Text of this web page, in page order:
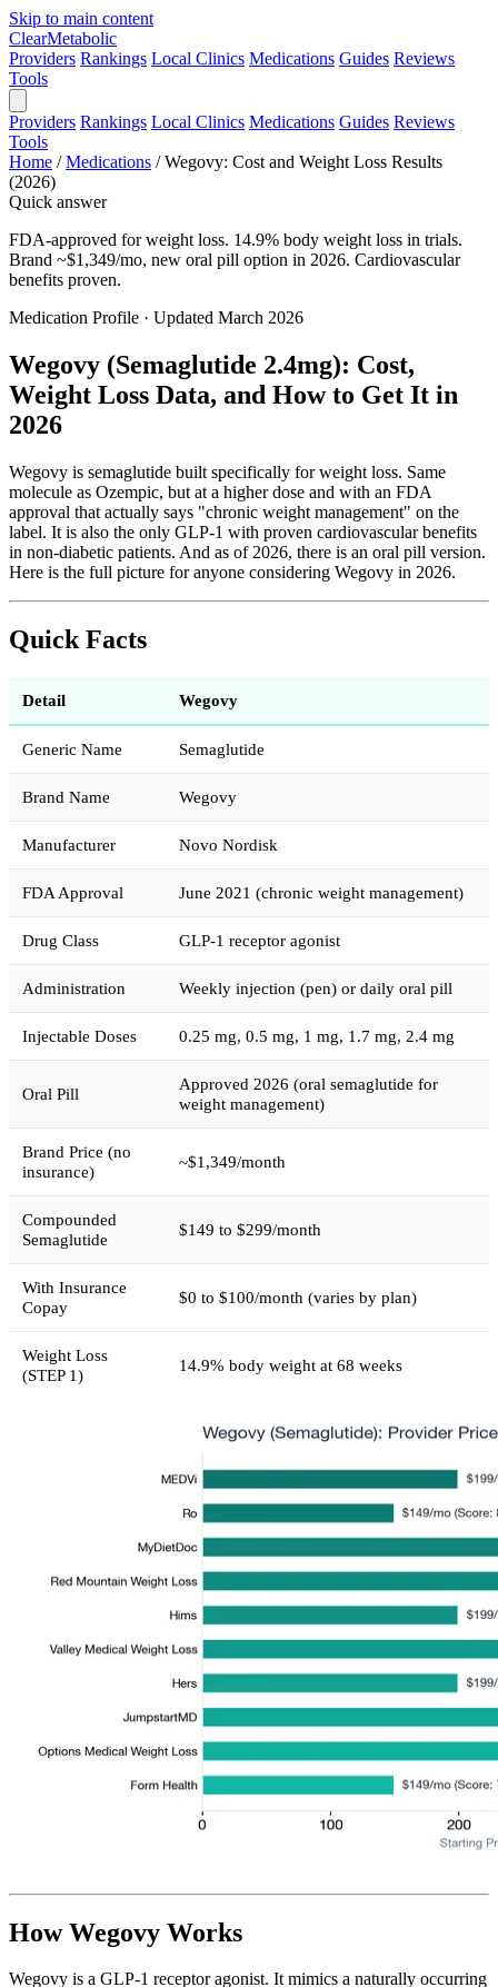
Skip to main content
ClearMetabolic
Providers Rankings Local Clinics Medications Guides Reviews
Tools
Providers Rankings Local Clinics Medications Guides Reviews
Tools
Home / Medications / Wegovy: Cost and Weight Loss Results
(2026)
Quick answer
FDA-approved for weight loss. 14.9% body weight loss in trials.
Brand ~$1,349/mo, new oral pill option in 2026. Cardiovascular
benefits proven.
Medication Profile · Updated March 2026
Wegovy (Semaglutide 2.4mg): Cost,
Weight Loss Data, and How to Get It in
2026
Wegovy is semaglutide built specifically for weight loss. Same
molecule as Ozempic, but at a higher dose and with an FDA
approval that actually says "chronic weight management" on the
label. It is also the only GLP-1 with proven cardiovascular benefits
in non-diabetic patients. And as of 2026, there is an oral pill version.
Here is the full picture for anyone considering Wegovy in 2026.
Quick Facts
Detail Wegovy
Generic Name Semaglutide
Brand Name Wegovy
Manufacturer Novo Nordisk
FDA Approval June 2021 (chronic weight management)
Drug Class GLP-1 receptor agonist
Administration Weekly injection (pen) or daily oral pill
Injectable Doses 0.25 mg, 0.5 mg, 1 mg, 1.7 mg, 2.4 mg
Oral Pill
Approved 2026 (oral semaglutide for
weight management)
Brand Price (no
insurance)
~$1,349/month
Compounded
Semaglutide
$149 to $299/month
With Insurance
Copay
$0 to $100/month (varies by plan)
Weight Loss
(STEP 1)
14.9% body weight at 68 weeks
How Wegovy Works
Wegovy is a GLP-1 receptor agonist. It mimics a naturally occurring